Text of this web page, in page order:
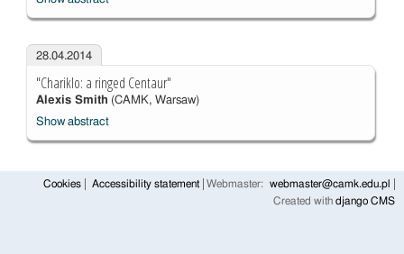
28.04.2014
"Chariklo: a ringed Centaur"
Alexis Smith (CAMK, Warsaw)
Show abstract
Cookies Accessibility statement Webmaster:
webmaster@camk.edu.pl
Created with django CMS